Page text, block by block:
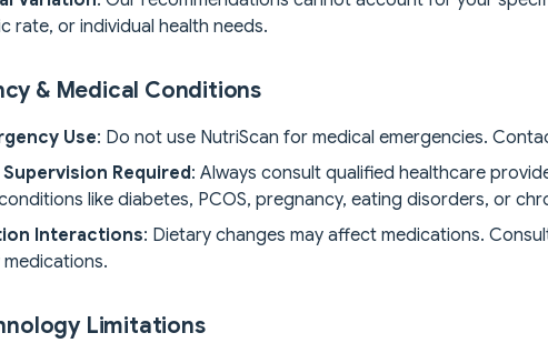
rate, or individual health needs.
& Medical Conditions
Use: Do not use NutriScan for medical emergencies.
Required: Always consult qualified healthcare
like diabetes, PCOS, pregnancy, eating disorders, or
Interactions: Dietary changes may affect medications.
Limitations